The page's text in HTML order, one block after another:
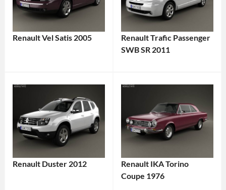
Renault Vel Satis 2005
Renault Trafic Passenger
SWB SR 2011
Renault Duster 2012
Renault IKA Torino
Coupe 1976